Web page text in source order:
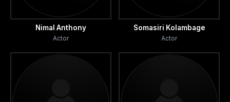
Nimal Anthony
Actor
Somasiri Kolambage
Actor